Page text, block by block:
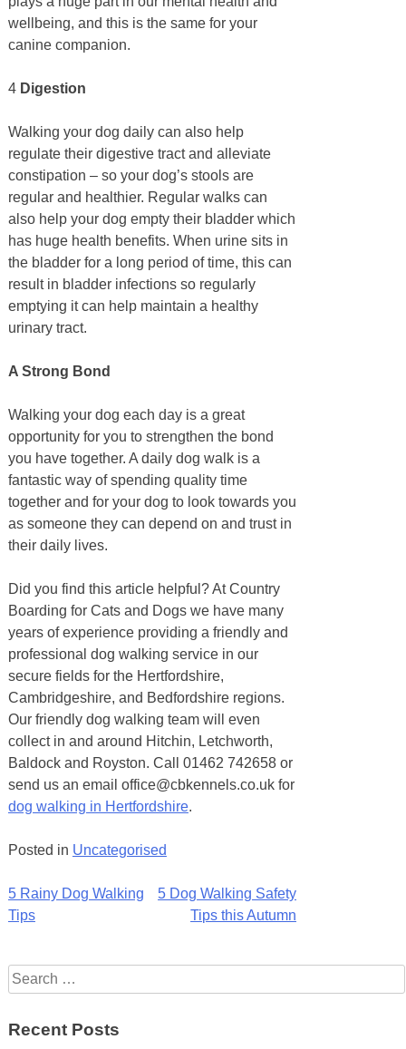
wellbeing, and this is the same for your
canine companion.
4 Digestion
Walking your dog daily can also help
regulate their digestive tract and alleviate
constipation – so your dog’s stools are
regular and healthier. Regular walks can
also help your dog empty their bladder which
has huge health benefits. When urine sits in
the bladder for a long period of time, this can
result in bladder infections so regularly
emptying it can help maintain a healthy
urinary tract.
A Strong Bond
Walking your dog each day is a great
opportunity for you to strengthen the bond
you have together. A daily dog walk is a
fantastic way of spending quality time
together and for your dog to look towards you
as someone they can depend on and trust in
their daily lives.
Did you find this article helpful? At Country
Boarding for Cats and Dogs we have many
years of experience providing a friendly and
professional dog walking service in our
secure fields for the Hertfordshire,
Cambridgeshire, and Bedfordshire regions.
Our friendly dog walking team will even
collect in and around Hitchin, Letchworth,
Baldock and Royston. Call 01462 742658 or
send us an email office@cbkennels.co.uk for
dog walking in Hertfordshire.
Posted in Uncategorised
Post
navigation
5 Rainy Dog Walking
Tips
5 Dog Walking Safety
Tips this Autumn
Search
for:
Recent Posts